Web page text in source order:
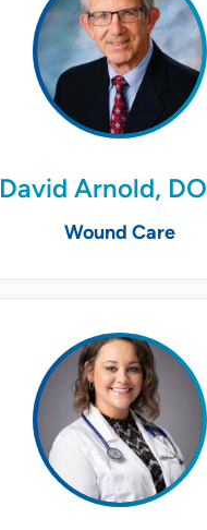
David Arnold, DO
Wound Care